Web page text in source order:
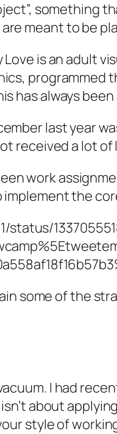
something
meant to be
Love is an adult
has always been
last year
received a lot
work
the
some of the
I had
about
style of